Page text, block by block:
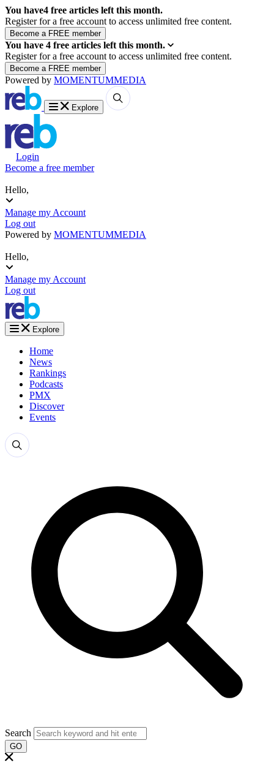
You have4 free articles left this month.
Register for a free account to access unlimited free content.
You have 4 free articles left this month.
Register for a free account to access unlimited free content.
Powered by MOMENTUMMEDIA
Explore
Login
Become a free member
Hello,
Manage my Account
Log out
Powered by MOMENTUMMEDIA
Hello,
Manage my Account
Log out
Explore
Home
News
Rankings
Podcasts
PMX
Discover
Events
Search
GO